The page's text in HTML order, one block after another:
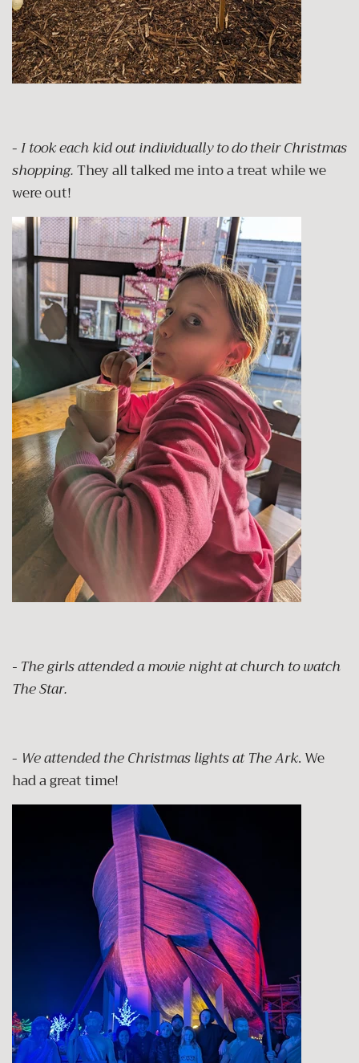
-I took each kid out individually to do their Christmas
shopping.They all talked me into a treat while we
were out!
- The girls attended a movie night at church to watch
The Star.
- We attended the Christmas lights at The Ark. We
had a great time!